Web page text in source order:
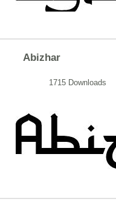
Abizhar
1715 Downloads